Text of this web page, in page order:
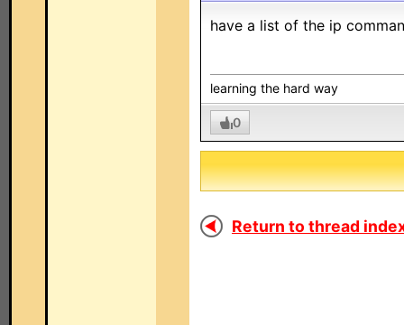
have a list of the ip
learning the hard way
0
Return to thread